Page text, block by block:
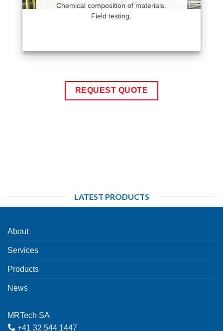
Chemical composition of materials.
Field testing.
REQUEST QUOTE
LATEST PRODUCTS
About
Services
Products
News
MRTech SA
+41 32 544 1447